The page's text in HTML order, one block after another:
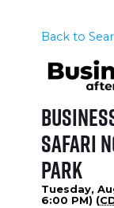
Back to
Safari
Park
Tuesday,
6:00 PM) (